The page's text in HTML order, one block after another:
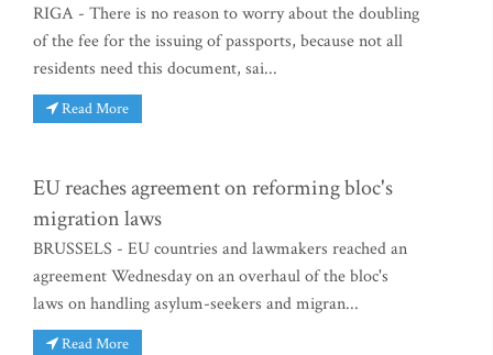
RIGA - There is no reason to worry about the doubling
of the fee for the issuing of passports, because not all
residents need this document, sai...
Read More
EU reaches agreement on reforming bloc's
migration laws
BRUSSELS - EU countries and lawmakers reached an
agreement Wednesday on an overhaul of the bloc's
laws on handling asylum-seekers and migran...
Read More